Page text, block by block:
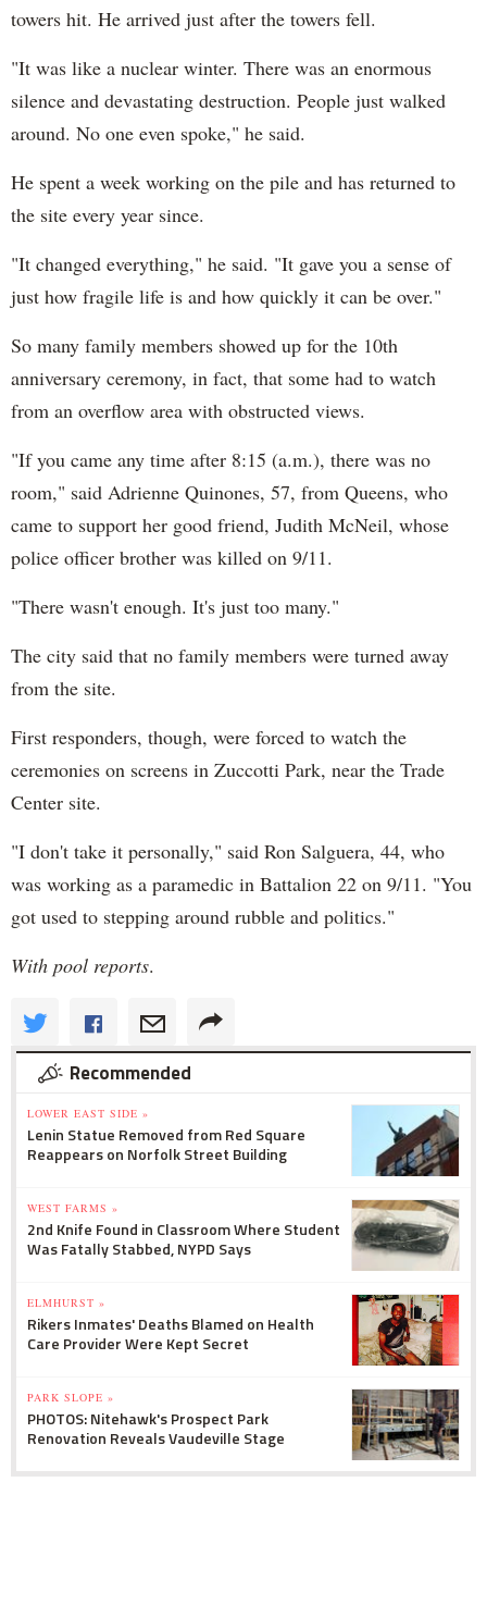
towers hit. He arrived just after the towers fell.
"It was like a nuclear winter. There was an enormous
silence and devastating destruction. People just walked
around. No one even spoke," he said.
He spent a week working on the pile and has returned to
the site every year since.
"It changed everything," he said. "It gave you a sense of
just how fragile life is and how quickly it can be over."
So many family members showed up for the 10th
anniversary ceremony, in fact, that some had to watch
from an overflow area with obstructed views.
"If you came any time after 8:15 (a.m.), there was no
room," said Adrienne Quinones, 57, from Queens, who
came to support her good friend, Judith McNeil, whose
police officer brother was killed on 9/11.
"There wasn't enough. It's just too many."
The city said that no family members were turned away
from the site.
First responders, though, were forced to watch the
ceremonies on screens in Zuccotti Park, near the Trade
Center site.
"I don't take it personally," said Ron Salguera, 44, who
was working as a paramedic in Battalion 22 on 9/11. "You
got used to stepping around rubble and politics."
With pool reports.
Recommended
LOWER EAST SIDE »
Lenin Statue Removed from Red Square
Reappears on Norfolk Street Building
WEST FARMS »
2nd Knife Found in Classroom Where Student
Was Fatally Stabbed, NYPD Says
ELMHURST »
Rikers Inmates' Deaths Blamed on Health
Care Provider Were Kept Secret
PARK SLOPE »
PHOTOS: Nitehawk's Prospect Park
Renovation Reveals Vaudeville Stage